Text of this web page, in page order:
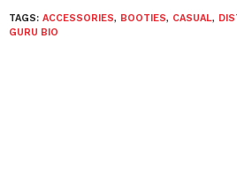
TAGS: ACCESSORIES, BOOTIES, CASUAL,
GURU BIO